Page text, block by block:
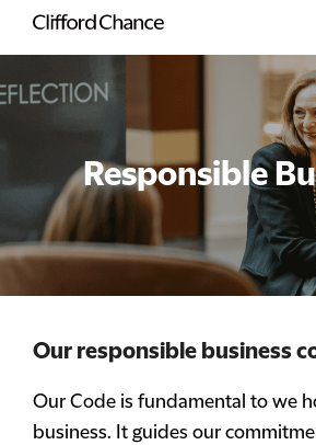
Responsible
Our responsible business
Our Code is fundamental to we
business. It guides our